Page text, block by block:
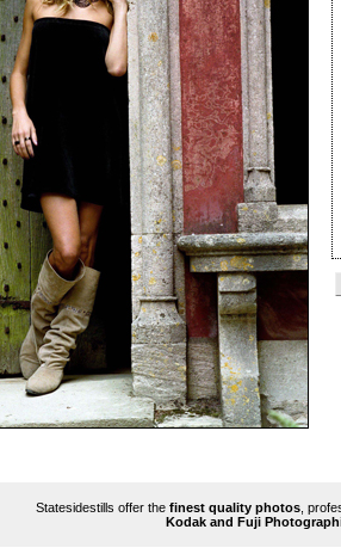
Statesidestills offer the finest quality photos ,
Kodak and Fuji